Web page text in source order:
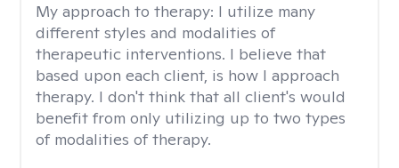
My approach to therapy: I utilize many
different styles and modalities of
therapeutic interventions. I believe that
based upon each client, is how I approach
therapy. I don't think that all client's would
benefit from only utilizing up to two types
of modalities of therapy.